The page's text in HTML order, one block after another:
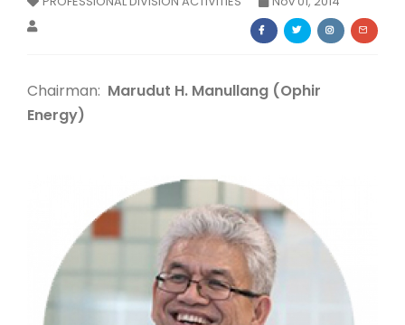
Membership Registration
Chairman: Marudut H. Manullang (Ophir
Energy)